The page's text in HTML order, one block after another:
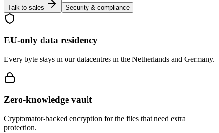
Talk to sales Security & compliance
EU-only data residency
Every byte stays in our datacentres in the Netherlands and Germany.
Zero-knowledge vault
Cryptomator-backed encryption for the files that need extra
protection.